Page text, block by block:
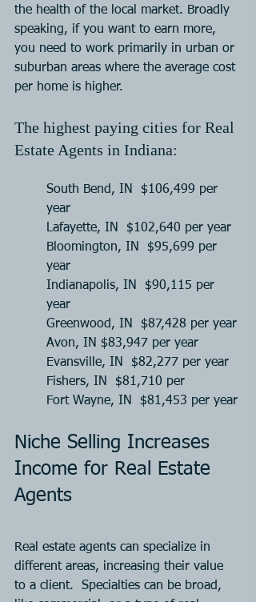
the health of the local market. Broadly
speaking, if you want to earn more,
you need to work primarily in urban or
suburban areas where the average cost
per home is higher.
The highest paying cities for Real
Estate Agents in Indiana:
South Bend, IN  $106,499 per
year
Lafayette, IN  $102,640 per year
Bloomington, IN  $95,699 per
year
Indianapolis, IN  $90,115 per
year
Greenwood, IN  $87,428 per year
Avon, IN $83,947 per year
Evansville, IN  $82,277 per year
Fishers, IN  $81,710 per
Fort Wayne, IN  $81,453 per year
Niche Selling Increases
Income for Real Estate
Agents
Real estate agents can specialize in
different areas, increasing their value
to a client.  Specialties can be broad,